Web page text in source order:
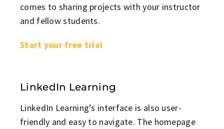
comes to sharing projects with your instructor
and fellow students.
Start your free trial
LinkedIn Learning
LinkedIn Learning’s interface is also user-
friendly and easy to navigate. The homepage